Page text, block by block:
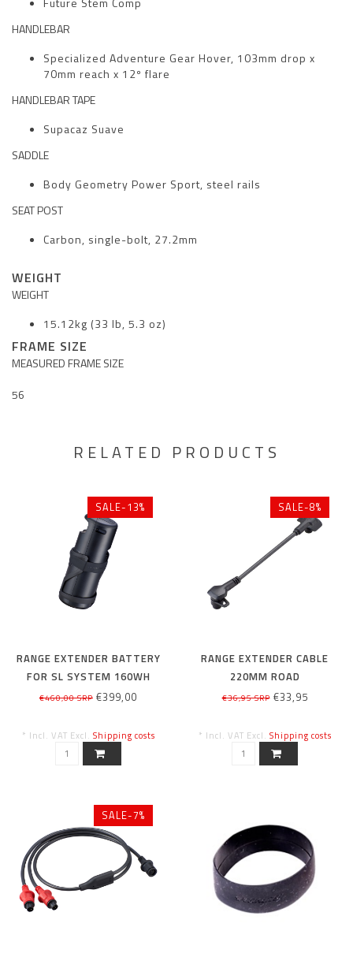
HANDLEBAR
Specialized Adventure Gear Hover, 103mm drop x
70mm reach x 12º flare
HANDLEBAR TAPE
Supacaz Suave
SADDLE
Body Geometry Power Sport, steel rails
SEAT POST
Carbon, single-bolt, 27.2mm
WEIGHT
WEIGHT
15.12kg (33 lb, 5.3 oz)
FRAME SIZE
MEASURED FRAME SIZE
56
RELATED PRODUCTS
SALE-13%
RANGE EXTENDER BATTERY
FOR SL SYSTEM 160WH
€460,00 SRP €399,00
* Incl. VAT Excl. Shipping costs
SALE-8%
RANGE EXTENDER CABLE
220MM ROAD
€36,95 SRP€33,95
* Incl. VAT Excl. Shipping costs
SALE-7%